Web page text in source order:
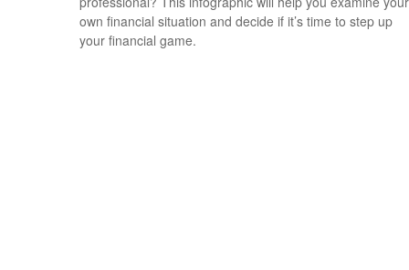
own financial situation and decide if it’s time to step up
your financial game.